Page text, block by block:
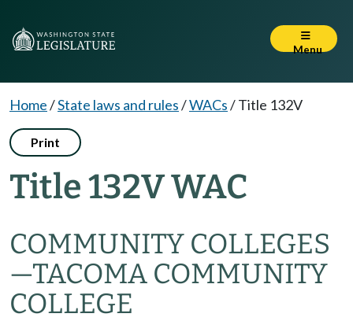
Menu
Home/State laws and rules/WACs/Title 132V
Print
Title 132V WAC
COMMUNITY COLLEGES
—TACOMA COMMUNITY
COLLEGE